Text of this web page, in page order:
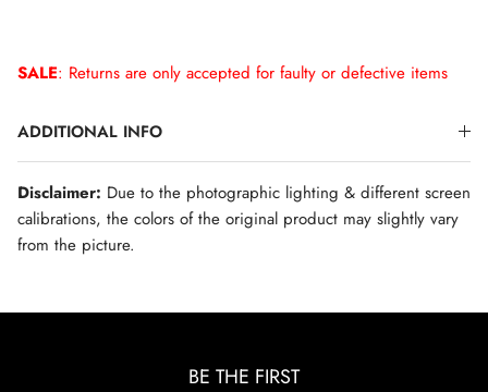
SALE: Returns are only accepted for faulty or defective items
ADDITIONAL INFO
Disclaimer: Due to the photographic lighting & different screen
calibrations, the colors of the original product may slightly vary
from the picture.
BE THE FIRST